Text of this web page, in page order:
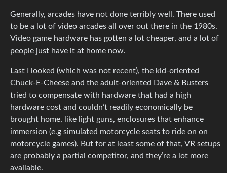
Generally, arcades have not done terribly well. There used
to be a lot of video arcades all over out there in the 1980s.
Video game hardware has gotten a lot cheaper, and a lot of
people just have it at home now.
Last I looked (which was not recent), the kid-oriented
Chuck-E-Cheese and the adult-oriented Dave & Busters
tried to compensate with hardware that had a high
hardware cost and couldn’t readily economically be
brought home, like light guns, enclosures that enhance
immersion (e.g simulated motorcycle seats to ride on on
motorcycle games). But for at least some of that, VR setups
are probably a partial competitor, and they’re a lot more
available.